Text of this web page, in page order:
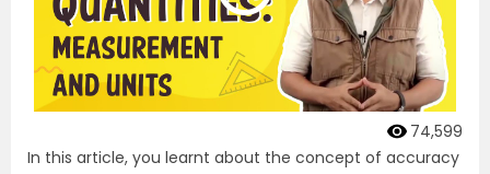
74,599
In this article, you learnt about the concept of accuracy